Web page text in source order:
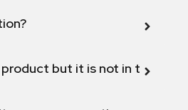
product but it is not in the